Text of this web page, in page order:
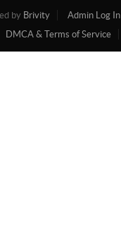
by Brivity
Admin Log In
DMCA & Terms of Service